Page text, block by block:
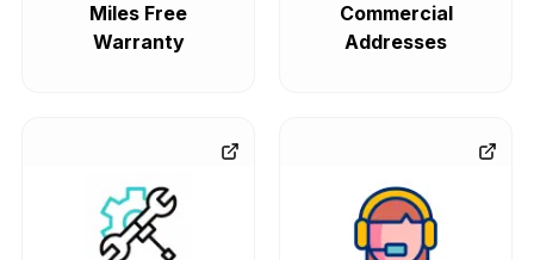
Miles Free
Warranty
Commercial
Addresses